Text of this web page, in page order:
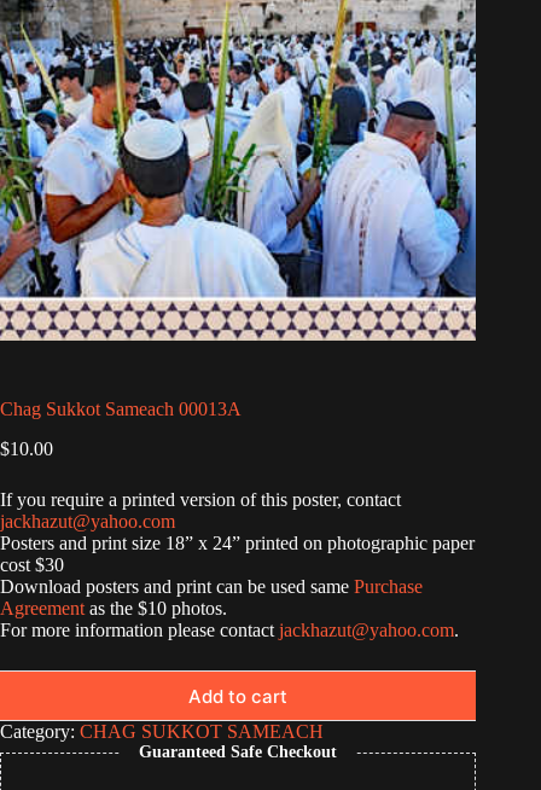
Chag Sukkot Sameach 00013A
$10.00
If you require a printed version of this poster, contact
jackhazut@yahoo.com
Posters and print size 18” x 24” printed on photographic paper
cost $30
Download posters and print can be used same Purchase
Agreement as the $10 photos.
For more information please contact jackhazut@yahoo.com.
Add to cart
Category: CHAG SUKKOT SAMEACH
Guaranteed Safe Checkout